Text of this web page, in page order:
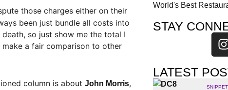
those charges either on their
been just bundle all costs into
so just show me the total I
a fair comparison to other
column is about John Morris,
World's Best
STAY
LATEST